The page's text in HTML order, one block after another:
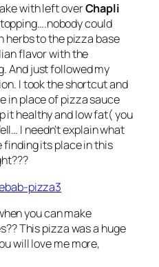
with left overChapli
could
herbs to the pizza base
flavor with the
And just followed my
I took the shortcut and
in place of pizza sauce
it healthy and low fat( you
I needn’t explain what
finding its place in this
you can make
This pizza was a huge
will love me more,